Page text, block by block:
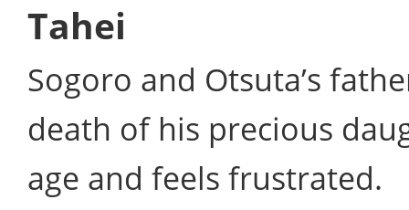
Tahei
Sogoro and Otsuta’s
death of his precious
age and feels frustrated.